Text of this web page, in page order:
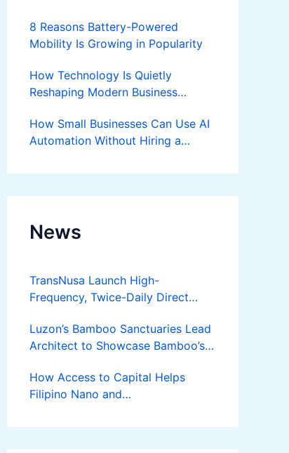
8 Reasons Battery-Powered
Mobility Is Growing in Popularity
How Technology Is Quietly
Reshaping Modern Business
How Small Businesses Can Use AI
Automation Without Hiring a
News
TransNusa Launch High-
Frequency, Twice-Daily Direct
Bangkok
Luzon’s Bamboo Sanctuaries Lead
Architect to Showcase Bamboo’s
Bamboost
How Access to Capital Helps
Filipino Nano and
Turn Diskarte into Sustainable